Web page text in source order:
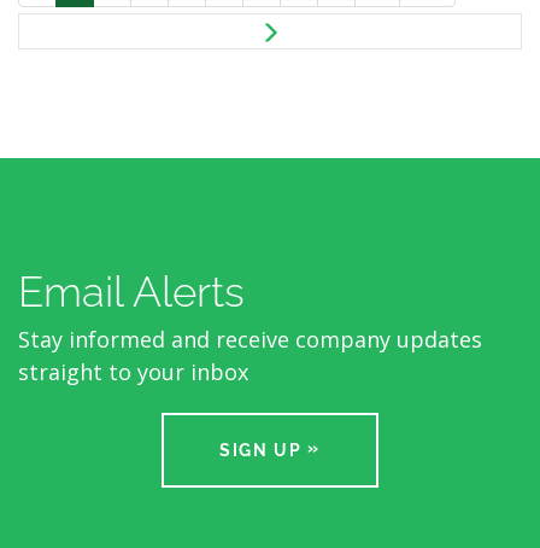
Email Alerts
Stay informed and receive company updates
straight to your inbox
SIGN UP